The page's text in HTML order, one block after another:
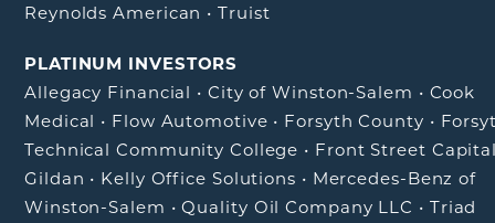
Reynolds American •Truist
PLATINUM INVESTORS
Allegacy Financial • City of Winston-Salem • Cook
Medical • Flow Automotive • Forsyth County •
Technical Community College • Front Street
Gildan • Kelly Office Solutions • Mercedes-Benz of
Winston-Salem •Quality Oil Company LLC • Triad